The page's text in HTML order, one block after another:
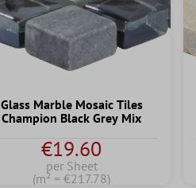
Glass Marble Mosaic Tiles
Champion Black Grey Mix
€19.60
per Sheet
(m² = €217.78)